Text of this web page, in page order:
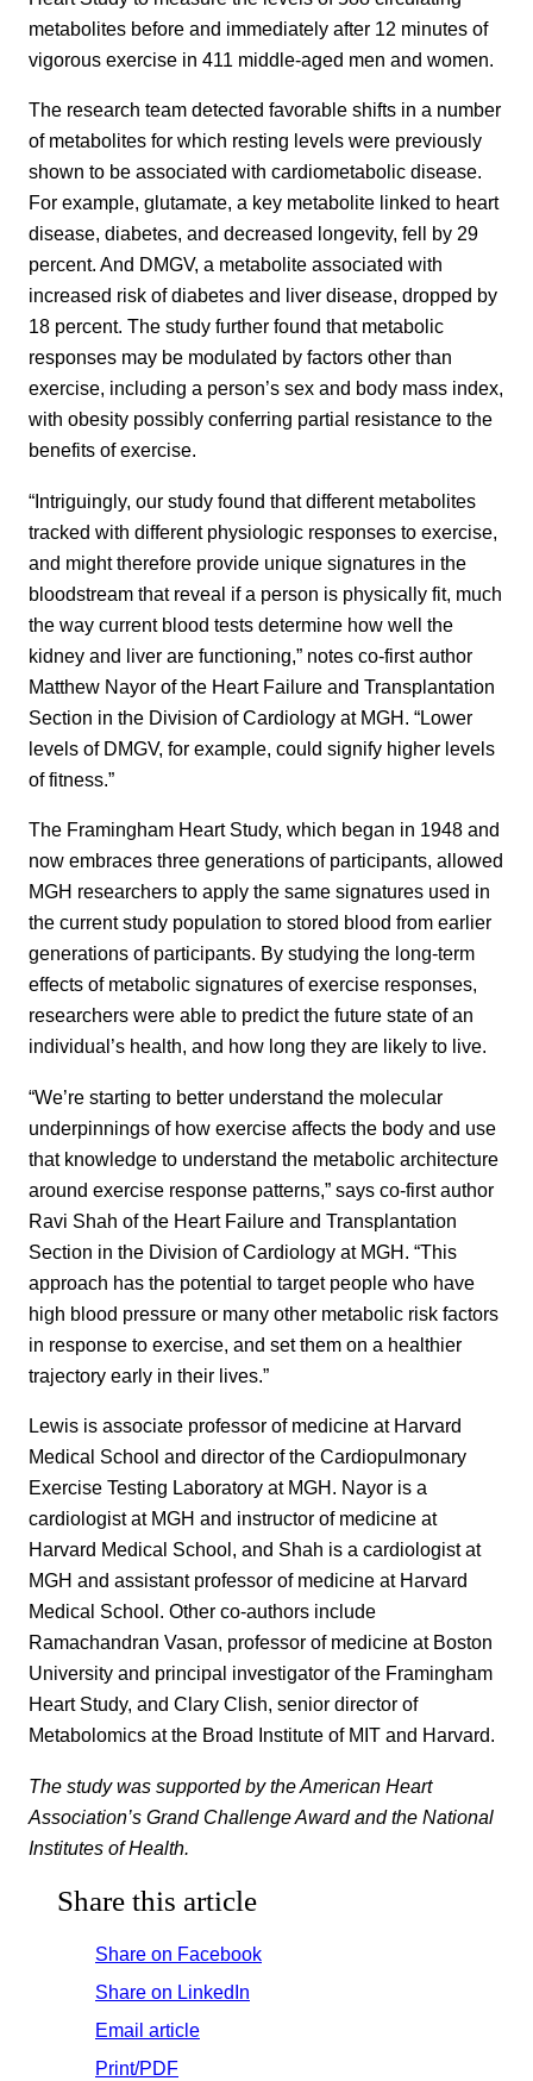
metabolites before and immediately after 12 minutes of
vigorous exercise in 411 middle-aged men and women.
The research team detected favorable shifts in a number
of metabolites for which resting levels were previously
shown to be associated with cardiometabolic disease.
For example, glutamate, a key metabolite linked to heart
disease, diabetes, and decreased longevity, fell by 29
percent. And DMGV, a metabolite associated with
increased risk of diabetes and liver disease, dropped by
18 percent. The study further found that metabolic
responses may be modulated by factors other than
exercise, including a person’s sex and body mass index,
with obesity possibly conferring partial resistance to the
benefits of exercise.
“Intriguingly, our study found that different metabolites
tracked with different physiologic responses to exercise,
and might therefore provide unique signatures in the
bloodstream that reveal if a person is physically fit, much
the way current blood tests determine how well the
kidney and liver are functioning,” notes co-first author
Matthew Nayor of the Heart Failure and Transplantation
Section in the Division of Cardiology at MGH. “Lower
levels of DMGV, for example, could signify higher levels
of fitness.”
The Framingham Heart Study, which began in 1948 and
now embraces three generations of participants, allowed
MGH researchers to apply the same signatures used in
the current study population to stored blood from earlier
generations of participants. By studying the long-term
effects of metabolic signatures of exercise responses,
researchers were able to predict the future state of an
individual’s health, and how long they are likely to live.
“We’re starting to better understand the molecular
underpinnings of how exercise affects the body and use
that knowledge to understand the metabolic architecture
around exercise response patterns,” says co-first author
Ravi Shah of the Heart Failure and Transplantation
Section in the Division of Cardiology at MGH. “This
approach has the potential to target people who have
high blood pressure or many other metabolic risk factors
in response to exercise, and set them on a healthier
trajectory early in their lives.”
Lewis is associate professor of medicine at Harvard
Medical School and director of the Cardiopulmonary
Exercise Testing Laboratory at MGH. Nayor is a
cardiologist at MGH and instructor of medicine at
Harvard Medical School, and Shah is a cardiologist at
MGH and assistant professor of medicine at Harvard
Medical School. Other co-authors include
Ramachandran Vasan, professor of medicine at Boston
University and principal investigator of the Framingham
Heart Study, and Clary Clish, senior director of
Metabolomics at the Broad Institute of MIT and Harvard.
The study was supported by the American Heart
Association’s Grand Challenge Award and the National
Institutes of Health.
Share this article
Share on Facebook
Share on LinkedIn
Email article
Print/PDF